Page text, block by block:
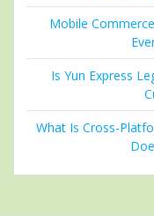
Mobile
Is Yun Express
What Is Cross-